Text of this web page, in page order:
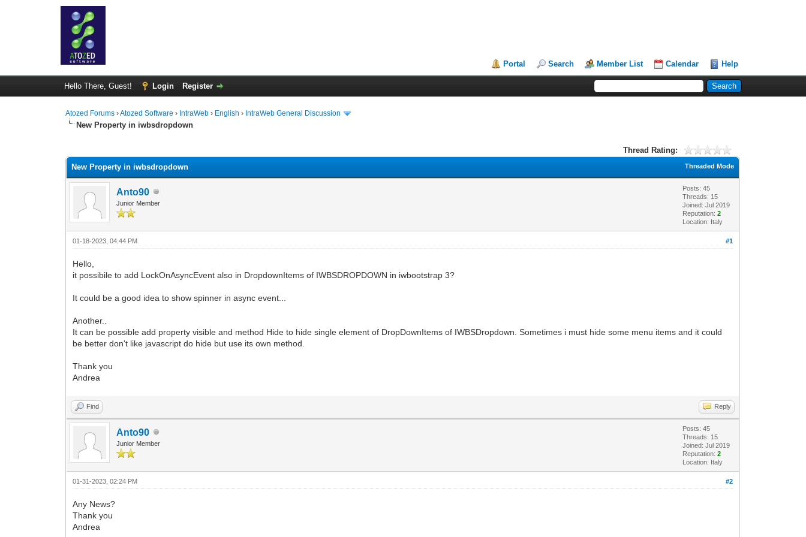
Portal Search Member List Calendar Help
Hello There, Guest! Login Register
Atozed Forums ›Atozed Software › IntraWeb › English › IntraWeb General Discussion
New Property in iwbsdropdown
Thread Rating:
Threaded Mode
New Property in iwbsdropdown
Anto90
Junior Member
Posts: 45
Threads: 15
Joined: Jul 2019
Reputation:2
Location: Italy
#1
01-18-2023, 04:44 PM
Hello,
it possibile to add LockOnAsyncEvent also in DropdownItems of IWBSDROPDOWN in iwbootstrap 3?
It could be a good idea to show spinner in async event...
Another..
It can be possible add property visible and method Hide to hide single element of DropDownItems of IWBSDropdown. Sometimes i must hide some menu items and it could
be better don't like javascript do hide but use its own method.
Thank you
Andrea
Find Reply
Anto90
Junior Member
Posts: 45
Threads: 15
Joined: Jul 2019
Reputation:2
Location: Italy
#2
01-31-2023, 02:24 PM
Any News?
Thank you
Andrea